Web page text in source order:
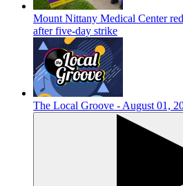
Mount Nittany Medical Center
after five-day strike
The Local Groove - August 01,